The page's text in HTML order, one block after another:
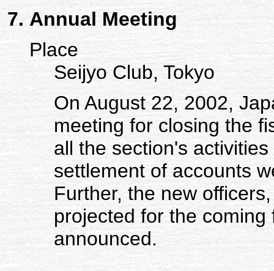
Annual Meeting
Place
Seijyo Club, Tokyo
On August 22, 2002,
meeting for closing the
all the section's
settlement of accounts
Further, the new
projected for the
announced.